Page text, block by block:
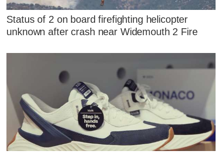
Status of 2 on board firefighting helicopter
unknown after crash near Widemouth 2 Fire